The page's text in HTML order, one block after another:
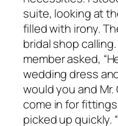
suite, looking at
filled with irony.
bridal shop
member asked,
wedding dress
would you and
come in for
picked up quickly.